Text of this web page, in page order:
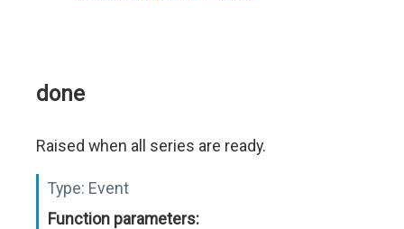
done
Raised when all series are ready.
Type: Event
Function parameters: